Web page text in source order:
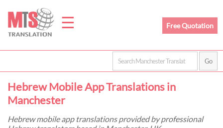
☰
Home
Free Quotation
Hebrew Mobile App Translations in
Manchester
Hebrew mobile app translations provided by professional